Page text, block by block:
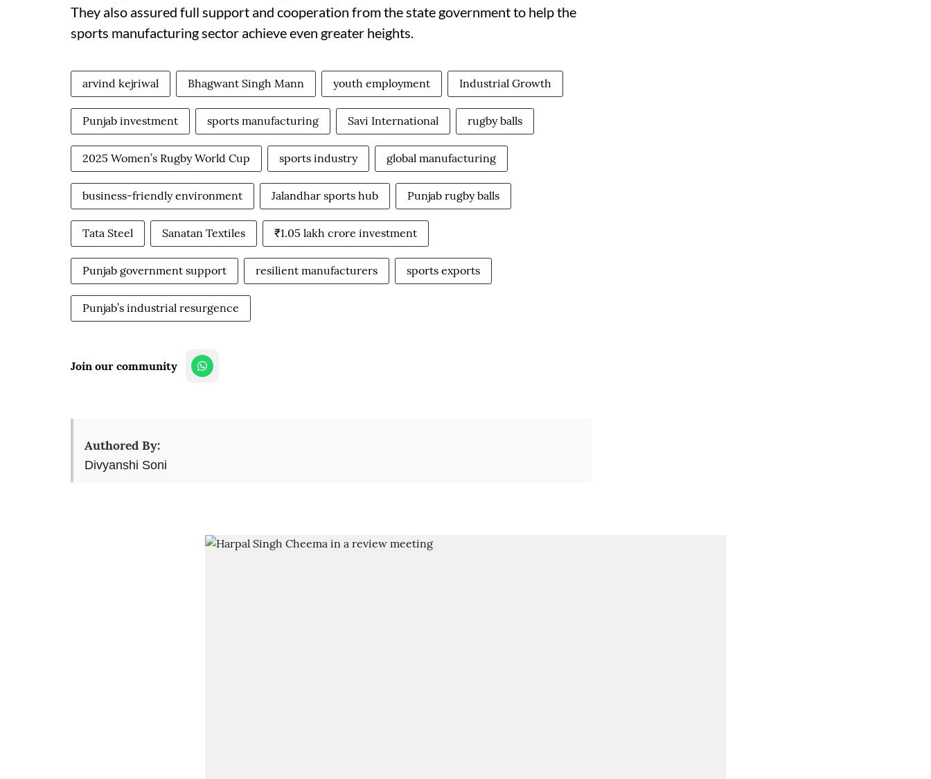
They also assured full support and cooperation from the state government to help the
sports manufacturing sector achieve even greater heights.
arvind kejriwal Bhagwant Singh Mann youth employment Industrial Growth
Punjab investment sports manufacturing Savi International rugby balls
2025 Women’s Rugby World Cup sports industry global manufacturing
business-friendly environment Jalandhar sports hub Punjab rugby balls
Tata Steel Sanatan Textiles ₹1.05 lakh crore investment
Punjab government support resilient manufacturers sports exports
Punjab’s industrial resurgence
Join our community
Authored By:
Divyanshi Soni